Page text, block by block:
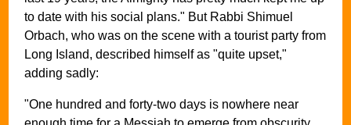
to date with his social plans." But Rabbi Shimuel
Orbach, who was on the scene with a tourist party from
Long Island, described himself as "quite upset,"
adding sadly:
"One hundred and forty-two days is nowhere near